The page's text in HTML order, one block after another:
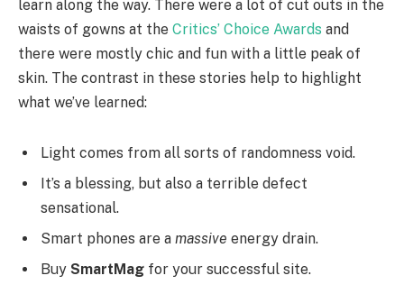
learn along the way. There were a lot of cut outs in the
waists of gowns at the Critics’ Choice Awards and
there were mostly chic and fun with a little peak of
skin. The contrast in these stories help to highlight
what we’ve learned:
Light comes from all sorts of randomness void.
It’s a blessing, but also a terrible defect
sensational.
Smart phones are a massive energy drain.
Buy SmartMag for your successful site.